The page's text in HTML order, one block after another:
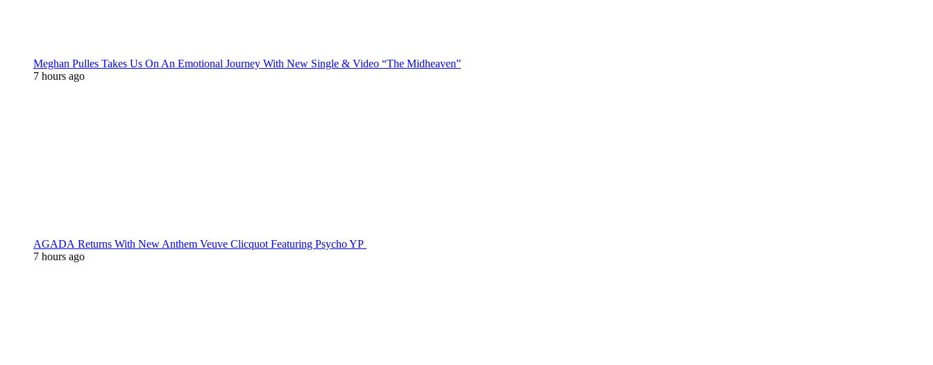
Meghan Pulles Takes Us On An Emotional Journey With New Single & Video “The Midheaven”
7 hours ago
AGADA Returns With New Anthem Veuve Clicquot Featuring Psycho YP
7 hours ago